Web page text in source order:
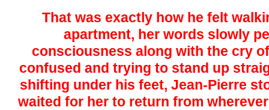
That was exactly how he felt
apartment, her words slowly
consciousness along with the cry
confused and trying to stand up
shifting under his feet, Jean-Pierre
waited for her to return from